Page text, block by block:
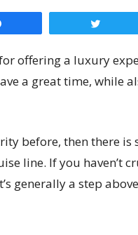
offering a luxury
a great time, while
before, then there
line. If you haven’t
generally a step